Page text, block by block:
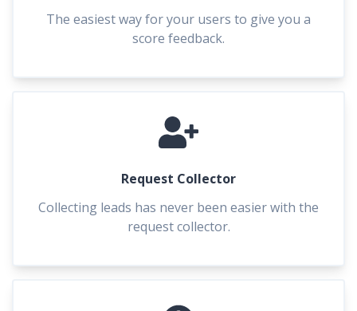
The easiest way for your users to give you a
score feedback.
Request Collector
Collecting leads has never been easier with the
request collector.